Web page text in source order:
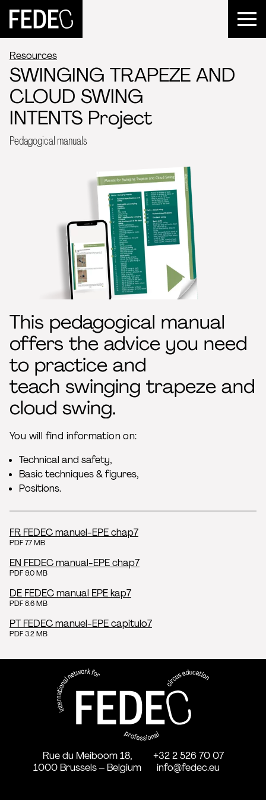
FEDEC
Resources
SWINGING TRAPEZE AND
CLOUD SWING
INTENTS Project
Pedagogical manuals
This pedagogical manual
offers the advice you need
to practice and
teach swinging trapeze and
cloud swing.
You will find information on:
Technical and safety,
Basic techniques & figures,
Positions.
FR FEDEC manuel-EPE chap7
PDF 7.7 MB
EN FEDEC manual-EPE chap7
PDF 9.0 MB
DE FEDEC manual EPE kap7
PDF 8.6 MB
PT FEDEC manuel-EPE capitulo7
PDF 3.2 MB
FEDEC - International
professional circus education
Rue du Meiboom 18,
1000 Brussels – Belgium
+32 2 526 70 07
info@fedec.eu